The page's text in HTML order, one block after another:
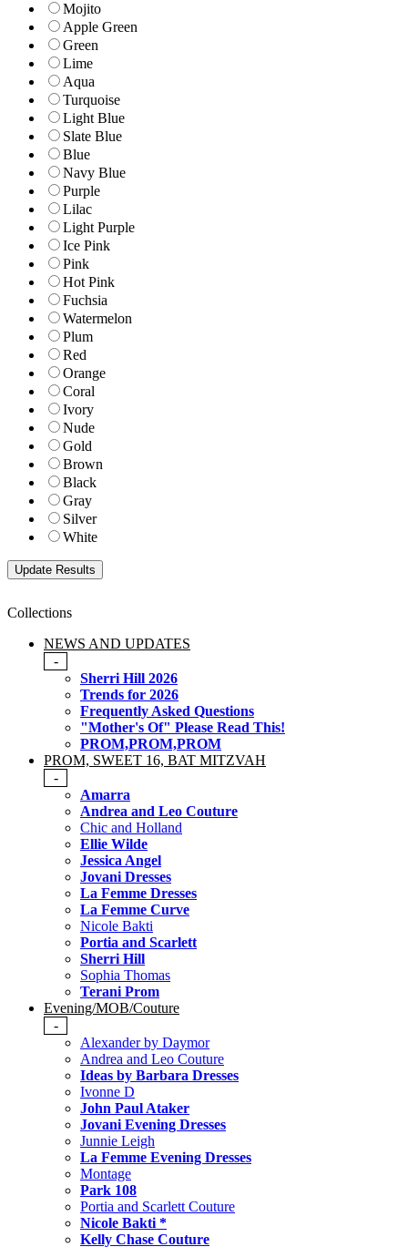
Mojito
Apple Green
Green
Lime
Aqua
Turquoise
Light Blue
Slate Blue
Blue
Navy Blue
Purple
Lilac
Light Purple
Ice Pink
Pink
Hot Pink
Fuchsia
Watermelon
Plum
Red
Orange
Coral
Ivory
Nude
Gold
Brown
Black
Gray
Silver
White
Collections
NEWS AND UPDATES
-
Sherri Hill 2026
Trends for 2026
Frequently Asked Questions
"Mother's Of" Please Read This!
PROM,PROM,PROM
PROM, SWEET 16, BAT MITZVAH
-
Amarra
Andrea and Leo Couture
Chic and Holland
Ellie Wilde
Jessica Angel
Jovani Dresses
La Femme Dresses
La Femme Curve
Nicole Bakti
Portia and Scarlett
Sherri Hill
Sophia Thomas
Terani Prom
Evening/MOB/Couture
-
Alexander by Daymor
Andrea and Leo Couture
Ideas by Barbara Dresses
Ivonne D
John Paul Ataker
Jovani Evening Dresses
Junnie Leigh
La Femme Evening Dresses
Montage
Park 108
Portia and Scarlett Couture
Nicole Bakti *
Kelly Chase Couture